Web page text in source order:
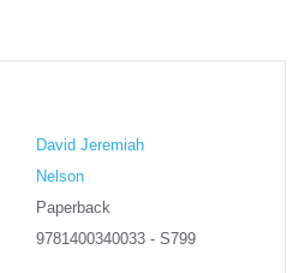
David Jeremiah
Nelson
Paperback
9781400340033 - S799